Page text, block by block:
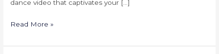
dance video that captivates your […]
Read More »